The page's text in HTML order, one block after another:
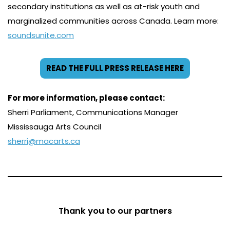
secondary institutions as well as at-risk youth and
marginalized communities across Canada. Learn more:
soundsunite.com
READ THE FULL PRESS RELEASE HERE
For more information, please contact:
Sherri Parliament, Communications Manager
Mississauga Arts Council
sherri@macarts.ca
Thank you to our partners